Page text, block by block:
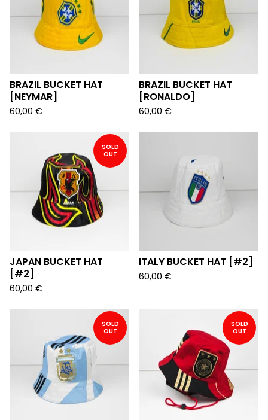
BRAZIL BUCKET HAT
[NEYMAR]
60,00 €
BRAZIL BUCKET HAT
[RONALDO]
60,00 €
SOLD
OUT
JAPAN BUCKET HAT
[#2]
60,00 €
ITALY BUCKET HAT [#2]
60,00 €
SOLD
OUT
SOLD
OUT